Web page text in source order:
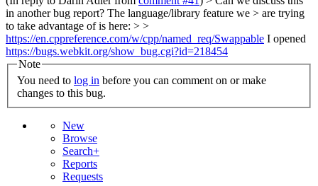
in another bug report? The language/library feature we > are trying
to take advantage of is here: > >
https://en.cppreference.com/w/cpp/named_req/Swappable I opened
https://bugs.webkit.org/show_bug.cgi?id=218454
Note
You need to log in
changes to this bug.
New
Browse
Search+
Reports
Requests